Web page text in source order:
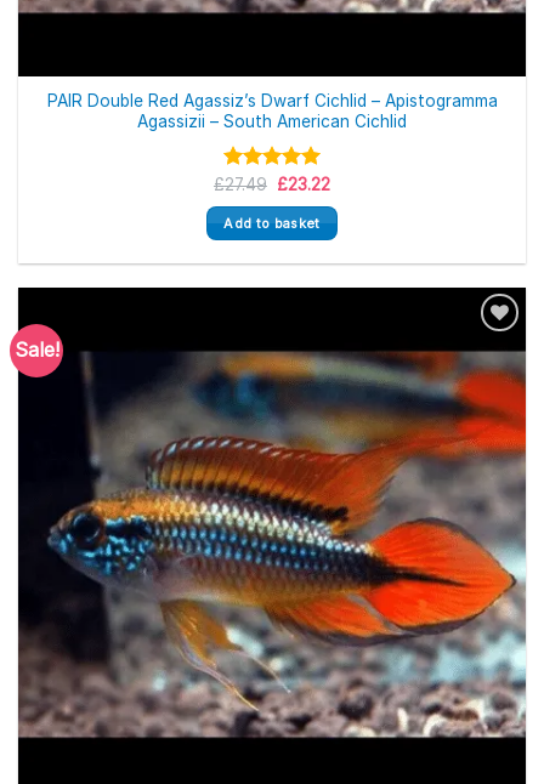
PAIR Double Red Agassiz’s Dwarf Cichlid – Apistogramma
Agassizii – South American Cichlid
Rated 5.00
out of 5
£27.49 Original
was:
£27.49.
£23.22Current
is:
£23.22.
Add to basket
Sale!